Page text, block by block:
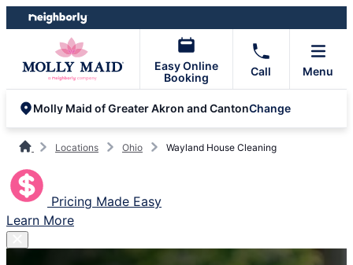
Skip
to
Skip
to
Easy Online
Booking
Call Menu
Molly Maid of Greater Akron and CantonChange
Locations Ohio Wayland House Cleaning
Pricing Made Easy
Learn More